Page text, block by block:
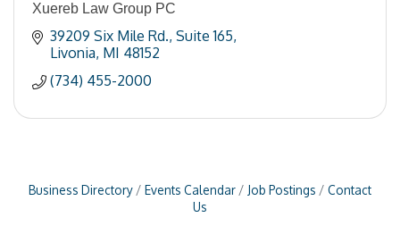
Xuereb Law Group PC
39209 Six Mile Rd. Suite 165
Livonia MI 48152
(734) 455-2000
Business Directory Events Calendar Job Postings
Contact
Us